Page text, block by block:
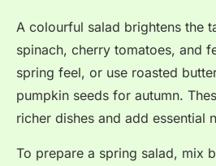
A colourful salad brightens the
spinach, cherry tomatoes, and
spring feel, or use roasted
pumpkin seeds for autumn.
richer dishes and add essential
To prepare a spring salad, mix